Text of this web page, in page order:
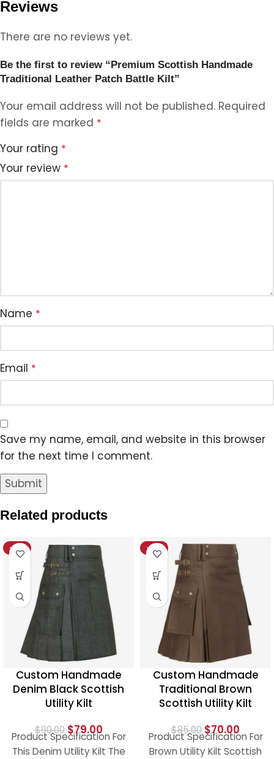
Reviews
There are no reviews yet.
Be the first to review “Premium Scottish Handmade
Traditional Leather Patch Battle Kilt”
Your email address will not be published. Required
fields are marked *
Your rating *
Your review *
Name *
Email *
Save my name, email, and website in this browser
for the next time I comment.
Related products
-12%
Custom Handmade
Denim Black Scottish
Utility Kilt
$90.00 $79.00
Product Specification For
This Denim Utility Kilt The
-18%
Custom Handmade
Traditional Brown
Scottish Utility Kilt
$85.00 $70.00
Product Specification For
Brown Utility Kilt Scottish